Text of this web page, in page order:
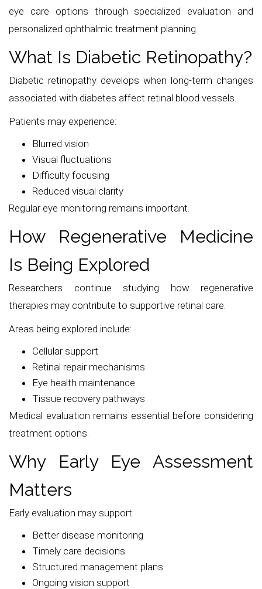
eye care options through specialized evaluation and
personalized ophthalmic treatment planning.
What Is Diabetic Retinopathy?
Diabetic retinopathy develops when long-term changes
associated with diabetes affect retinal blood vessels.
Patients may experience:
Blurred vision
Visual fluctuations
Difficulty focusing
Reduced visual clarity
Regular eye monitoring remains important.
How Regenerative Medicine
Is Being Explored
Researchers continue studying how regenerative
therapies may contribute to supportive retinal care.
Areas being explored include:
Cellular support
Retinal repair mechanisms
Eye health maintenance
Tissue recovery pathways
Medical evaluation remains essential before considering
treatment options.
Why Early Eye Assessment
Matters
Early evaluation may support:
Better disease monitoring
Timely care decisions
Structured management plans
Ongoing vision support